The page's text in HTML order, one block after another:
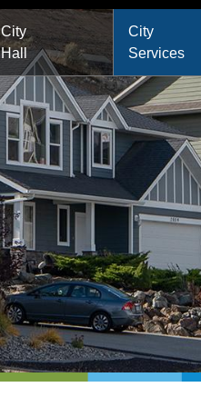
City
Hall
City
Services